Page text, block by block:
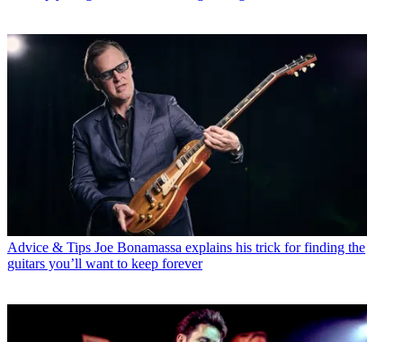
Advice & Tips Joe Bonamassa explains his trick for finding the
guitars you’ll want to keep forever